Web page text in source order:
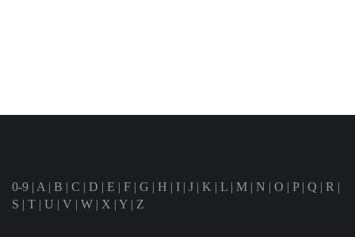
0-9 | A | B | C | D | E | F | G | H | I | J | K | L | M | N | O | P| Q | R |
S | T | U | V | W | X | Y | Z